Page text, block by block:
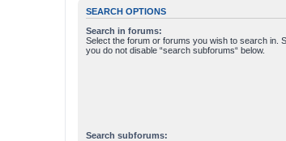
SEARCH OPTIONS
Search in forums:
Select the forum or forums you wish to search in.
you do not disable “search subforums“ below.
Search subforums: